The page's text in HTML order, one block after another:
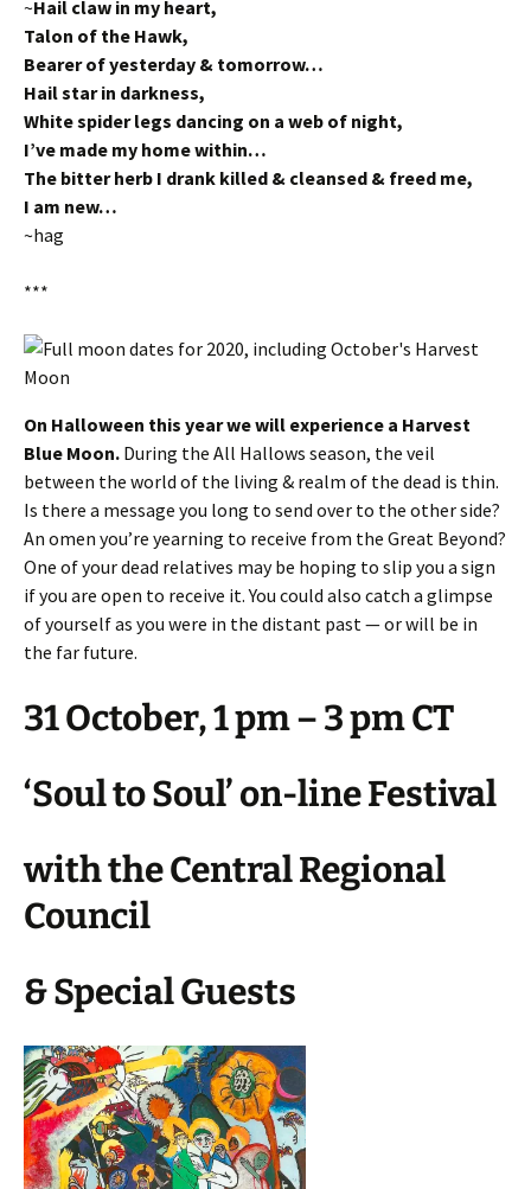
~Hail claw in my heart,
Talon of the Hawk,
Bearer of yesterday & tomorrow…
Hail star in darkness,
White spider legs dancing on a web of night,
I’ve made my home within…
The bitter herb I drank killed & cleansed & freed me,
I am new…
~hag
***
On Halloween this year we will experience a Harvest
Blue Moon. During the All Hallows season, the veil
between the world of the living & realm of the dead is thin.
Is there a message you long to send over to the other side?
An omen you’re yearning to receive from the Great Beyond?
One of your dead relatives may be hoping to slip you a sign
if you are open to receive it. You could also catch a glimpse
of yourself as you were in the distant past — or will be in
the far future.
31 October, 1 pm – 3 pm CT ​​​​​​​
‘Soul to Soul’ on-line Festival
with the Central Regional
Council
& Special Guests